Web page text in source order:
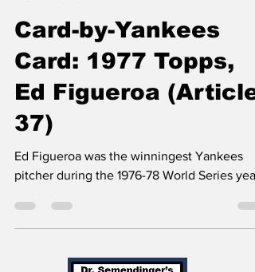
Paul Semendinger
May 29, 2025
2 min read
Card-by-Yankees
Card: 1977 Topps,
Ed Figueroa (Article
37)
pitcher during the 1976-78 World Series